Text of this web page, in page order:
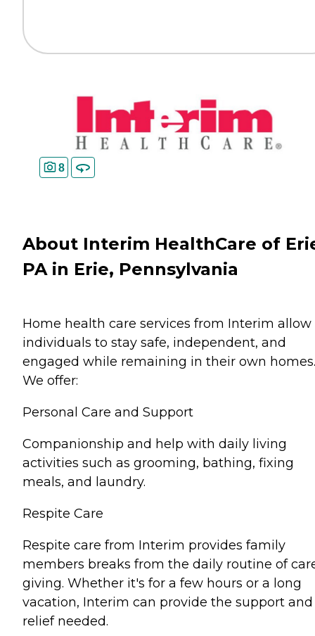
8
About Interim HealthCare of
PA in Erie, Pennsylvania
Home health care services from Interim allow
individuals to stay safe, independent, and
engaged while remaining in their own homes.
We offer:
Personal Care and Support
Companionship and help with daily living
activities such as grooming, bathing, fixing
meals, and laundry.
Respite Care
Respite care from Interim provides family
members breaks from the daily routine of
giving. Whether it's for a few hours or a long
vacation, Interim can provide the support and
relief needed.